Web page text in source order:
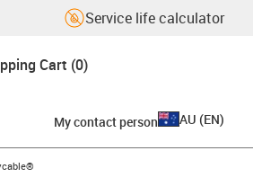
Service life calculator
Cart (0)
My contact person AU (EN)
arrow-right